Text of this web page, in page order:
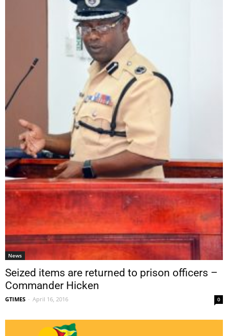
News
Seized items are returned to prison officers –
Commander Hicken
GTIMES - April 16, 2016 0